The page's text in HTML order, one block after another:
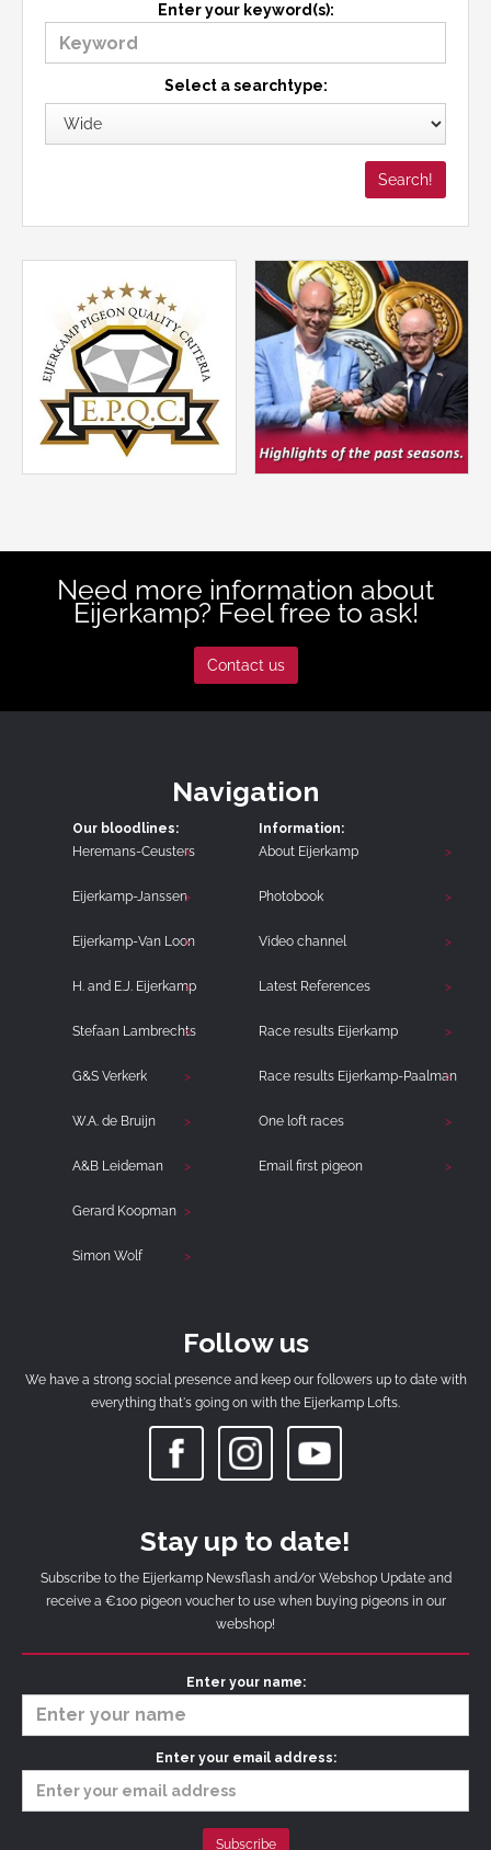
Enter your keyword(s):
Select a searchtype:
Need more information about
Eijerkamp? Feel free to ask!
Contact us
Navigation
Our bloodlines:
Heremans-Ceusters
Eijerkamp-Janssen
Eijerkamp-Van Loon
H. and E.J. Eijerkamp
Stefaan Lambrechts
G&S Verkerk
W.A. de Bruijn
A&B Leideman
Gerard Koopman
Simon Wolf
Information:
About Eijerkamp
Photobook
Video channel
Latest References
Race results Eijerkamp
Race results Eijerkamp-Paalman
One loft races
Email first pigeon
Follow us
We have a strong social presence and keep our followers up to date with
everything that's going on with the Eijerkamp Lofts.
Stay up to date!
Subscribe to the Eijerkamp Newsflash and/or Webshop Update and
receive a €100 pigeon voucher to use when buying pigeons in our
webshop!
Enter your name:
Enter your email address: